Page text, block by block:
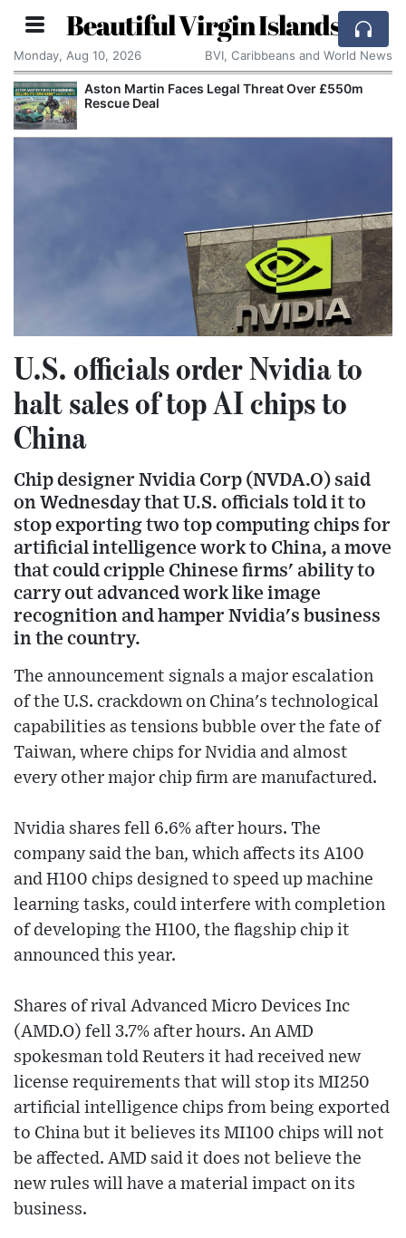
Beautiful Virgin Islands
Monday, Aug 10, 2026 BVI, Caribbeans and World News
Aston Martin Faces Legal Threat Over £550m
Rescue Deal
U.S. officials order Nvidia to
halt sales of top AI chips to
China
Chip designer Nvidia Corp (NVDA.O) said
on Wednesday that U.S. officials told it to
stop exporting two top computing chips for
artificial intelligence work to China, a move
that could cripple Chinese firms' ability to
carry out advanced work like image
recognition and hamper Nvidia's business
in the country.
The announcement signals a major escalation
of the U.S. crackdown on China's technological
capabilities as tensions bubble over the fate of
Taiwan, where chips for Nvidia and almost
every other major chip firm are manufactured.
Nvidia shares fell 6.6% after hours. The
company said the ban, which affects its A100
and H100 chips designed to speed up machine
learning tasks, could interfere with completion
of developing the H100, the flagship chip it
announced this year.
Shares of rival Advanced Micro Devices Inc
(AMD.O) fell 3.7% after hours. An AMD
spokesman told Reuters it had received new
license requirements that will stop its MI250
artificial intelligence chips from being exported
to China but it believes its MI100 chips will not
be affected. AMD said it does not believe the
new rules will have a material impact on its
business.